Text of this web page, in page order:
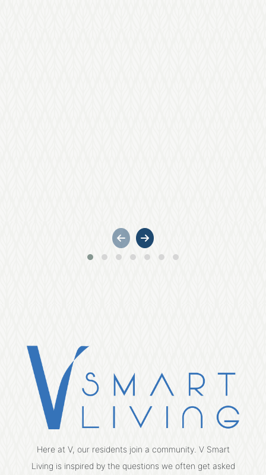
Here at V, our residents join a community. V Smart
Living is inspired by the questions we often get asked